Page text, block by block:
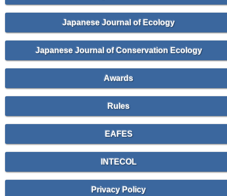
Japanese Journal of Ecology
Japanese Journal of Conservation Ecology
Awards
Rules
EAFES
INTECOL
Privacy Policy